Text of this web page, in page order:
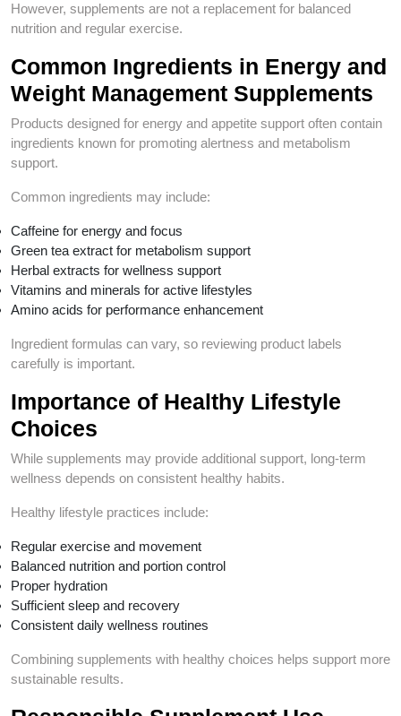
However, supplements are not a replacement for balanced
nutrition and regular exercise.
Common Ingredients in Energy and
Weight Management Supplements
Products designed for energy and appetite support often contain
ingredients known for promoting alertness and metabolism
support.
Common ingredients may include:
Caffeine for energy and focus
Green tea extract for metabolism support
Herbal extracts for wellness support
Vitamins and minerals for active lifestyles
Amino acids for performance enhancement
Ingredient formulas can vary, so reviewing product labels
carefully is important.
Importance of Healthy Lifestyle
Choices
While supplements may provide additional support, long-term
wellness depends on consistent healthy habits.
Healthy lifestyle practices include:
Regular exercise and movement
Balanced nutrition and portion control
Proper hydration
Sufficient sleep and recovery
Consistent daily wellness routines
Combining supplements with healthy choices helps support more
sustainable results.